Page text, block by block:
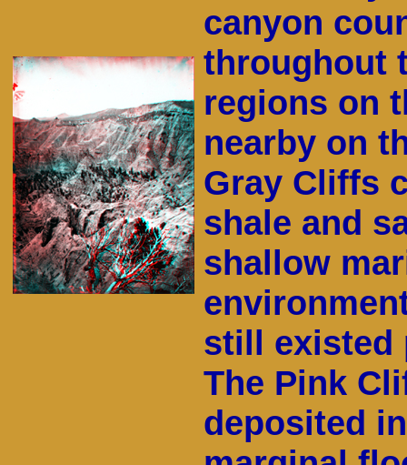
canyon
throughout
regions on
nearby on
Gray Cliffs
shale and
shallow
still existed
The Pink
deposited